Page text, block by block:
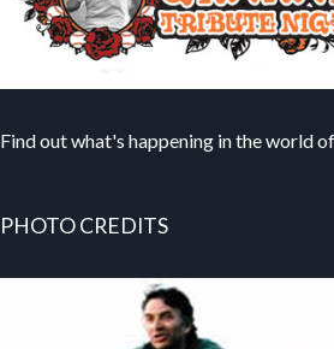
Find out what's happening in the world
PHOTO CREDITS